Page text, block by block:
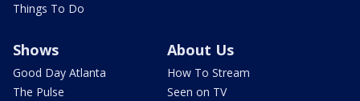
Things To Do
Shows
Good Day Atlanta
The Pulse
About Us
How To Stream
Seen on TV